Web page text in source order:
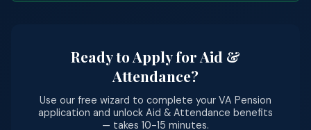
Ready to Apply for Aid &
Attendance?
Use our free wizard to complete your VA Pension
application and unlock Aid & Attendance benefits
— takes 10-15 minutes.